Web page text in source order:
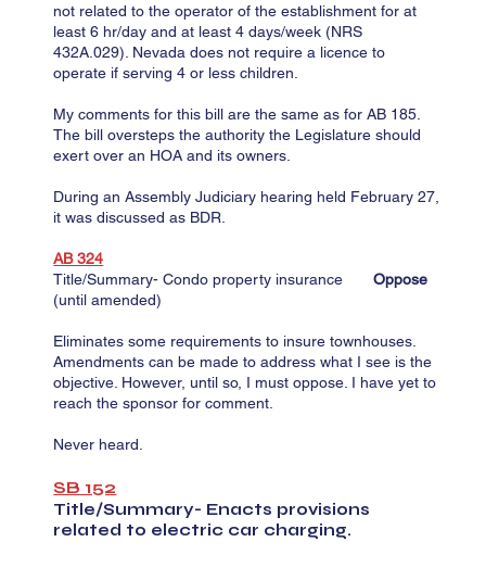
not related to the operator of the establishment for at
least 6 hr/day and at least 4 days/week (NRS
432A.029). Nevada does not require a licence to
operate if serving 4 or less children.
My comments for this bill are the same as for AB 185.
The bill oversteps the authority the Legislature should
exert over an HOA and its owners.
During an Assembly Judiciary hearing held February 27,
it was discussed as BDR​.
AB 324
Title/Summary- Condo property insuranceOppose
(until amended)
Eliminates some requirements to insure townhouses.
Amendments can be made to address what I see is the
objective. However, until so, I must oppose. I have yet to
reach the sponsor for comment.
Never heard.
SB 152
Title/Summary- Enacts provisions
related to electric car charging.